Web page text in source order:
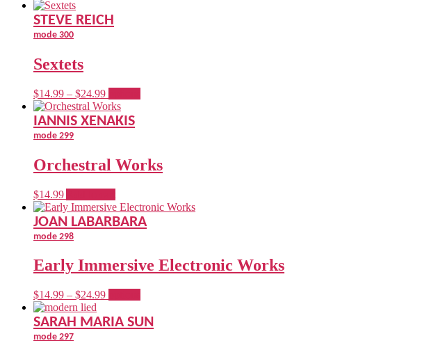
STEVE REICH
mode 300
Sextets
$14.99 – $24.99Price
range:
$14.99
through
options
chosen
on
the
IANNIS XENAKIS
mode 299
Orchestral Works
$14.99
JOAN LABARBARA
mode 298
Early Immersive Electronic Works
$14.99 – $24.99Price
$14.99
through
has
multiple
SARAH MARIA SUN
mode 297